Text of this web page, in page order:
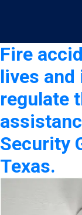
Fire
lives
regulate
Security
Texas.